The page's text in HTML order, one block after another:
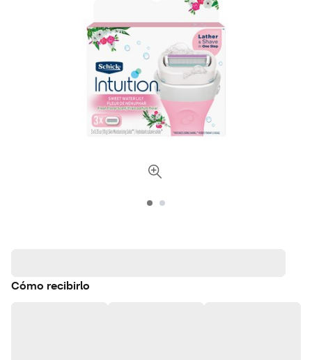
Cómo recibirlo